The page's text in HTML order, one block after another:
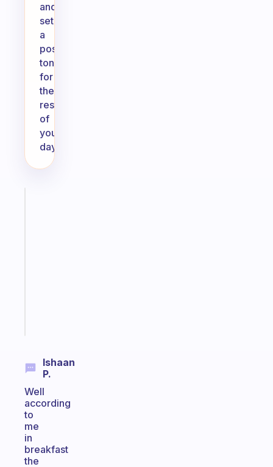
and
set
a
positive
tone
for
the
rest
of
your
day.
Ishaan
P.
Well
according
to
me
in
breakfast
the